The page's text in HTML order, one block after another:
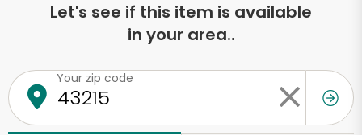
Let's see if this item is available
in your area..
Your zip code